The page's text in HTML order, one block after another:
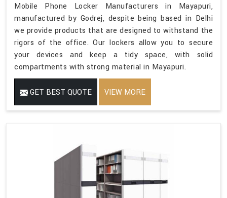
Mobile Phone Locker Manufacturers in Mayapuri,
manufactured by Godrej, despite being based in Delhi
we provide products that are designed to withstand the
rigors of the office. Our lockers allow you to secure
your devices and keep a tidy space, with solid
compartments with strong material in Mayapuri.
GET BEST QUOTE VIEW MORE